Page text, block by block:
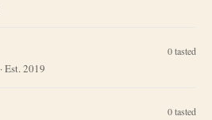
0tasted
· Est. 2019
0tasted